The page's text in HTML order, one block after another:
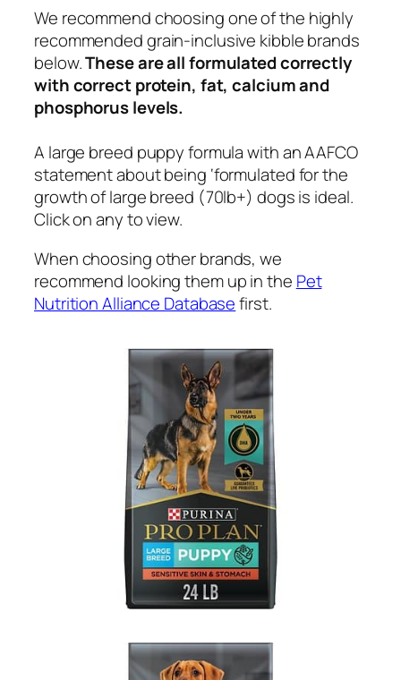
We recommend choosing one of the highly
recommended grain-inclusive kibble brands
below.These are all formulated correctly
with correct protein, fat, calcium and
phosphorus levels.
A large breed puppy formula with an AAFCO
statement about being ‘formulated for the
growth of large breed (70lb+) dogs is ideal.
Click on any to view.
When choosing other brands, we
recommend looking them up in the Pet
Nutrition Alliance Databasefirst.